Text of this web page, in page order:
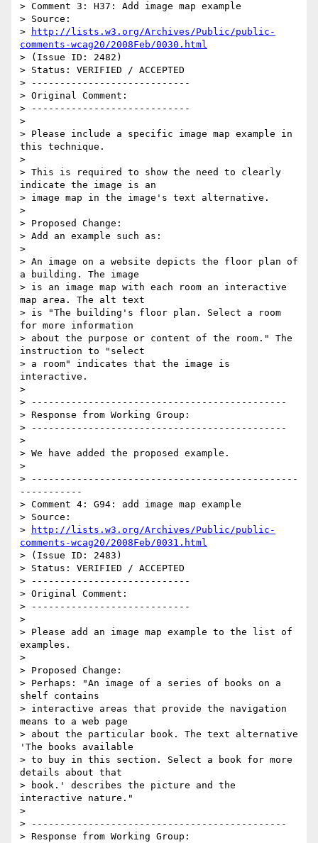
> Comment 3: H37: Add image map example
> Source:
>
http://lists.w3.org/Archives/Public/public-
comments-wcag20/2008Feb/0030.html
> (Issue ID: 2482)
> Status: VERIFIED / ACCEPTED
> ----------------------------
> Original Comment:
> ----------------------------
>
> Please include a specific image map example in
this technique.
>
> This is required to show the need to clearly
indicate the image is an
> image map in the image's text alternative.
>
> Proposed Change:
> Add an example such as:
>
> An image on a website depicts the floor plan of
a building. The image
> is an image map with each room an interactive
map area. The alt text
> is "The building's floor plan. Select a room
for more information
> about the purpose or content of the room." The
instruction to "select
> a room" indicates that the image is
interactive.
>
> ---------------------------------------------
> Response from Working Group:
> ---------------------------------------------
>
> We have added the proposed example.
>
> -----------------------------------------------
-----------
> Comment 4: G94: add image map example
> Source:
>
http://lists.w3.org/Archives/Public/public-
comments-wcag20/2008Feb/0031.html
> (Issue ID: 2483)
> Status: VERIFIED / ACCEPTED
> ----------------------------
> Original Comment:
> ----------------------------
>
> Please add an image map example to the list of
examples.
>
> Proposed Change:
> Perhaps: "An image of a series of books on a
shelf contains
> interactive areas that provide the navigation
means to a web page
> about the particular book. The text alternative
'The books available
> to buy in this section. Select a book for more
details about that
> book.' describes the picture and the
interactive nature."
>
> ---------------------------------------------
> Response from Working Group: